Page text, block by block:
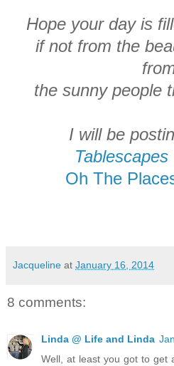
Hope your day is
if not from the
the sunny people
I will be
Oh The
Jacqueline at January 16, 2014
8 comments:
Linda @ Life and Linda
Well, at least you got to get